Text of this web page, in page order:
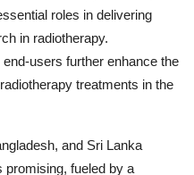
roles in delivering
in radiotherapy.
users further enhance the
treatments in the
and Sri Lanka
promising, fueled by a